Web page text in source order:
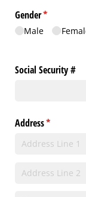
Gender*
(required)
Male
Social Security #
Address*
(required)